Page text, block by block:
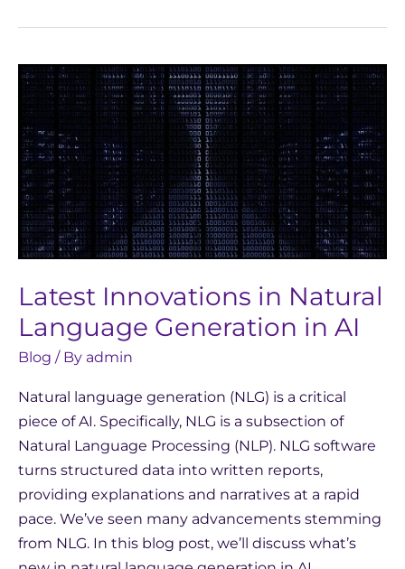
Latest Innovations in Natural
Language Generation in AI
Blog / By admin
Natural language generation (NLG) is a critical
piece of AI. Specifically, NLG is a subsection of
Natural Language Processing (NLP). NLG software
turns structured data into written reports,
providing explanations and narratives at a rapid
pace. We’ve seen many advancements stemming
from NLG. In this blog post, we’ll discuss what’s
Latest
Innovations
in
Natural
Language
Generation
in
AI